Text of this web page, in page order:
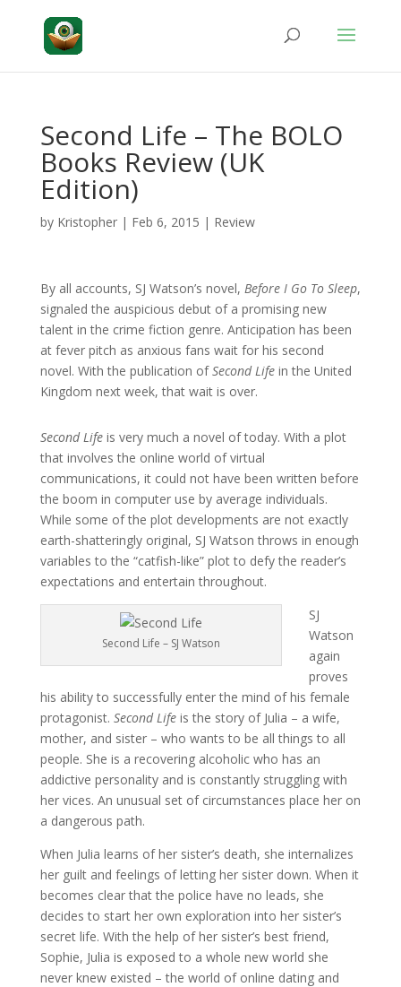
Second Life – The BOLO
Books Review (UK
Edition)
by Kristopher| Feb 6, 2015 | Review
By all accounts, SJ Watson’s novel, Before I Go To Sleep,
signaled the auspicious debut of a promising new
talent in the crime fiction genre. Anticipation has been
at fever pitch as anxious fans wait for his second
novel. With the publication ofSecond Lifein the United
Kingdom next week, that wait is over.
Second Lifeis very much a novel of today. With a plot
that involves the online world of virtual
communications, it could not have been written before
the boom in computer use by average individuals.
While some of the plot developments are not exactly
earth-shatteringly original, SJ Watson throws in enough
variables to the “catfish-like” plot to defy the reader’s
expectations and entertain throughout.
Second Life – SJ Watson
SJ
Watson
again
proves
his ability to successfully enter the mind of his female
protagonist. Second Lifeis the story of Julia – a wife,
mother, and sister – who wants to be all things to all
people. She is a recovering alcoholic who has an
addictive personality and is constantly struggling with
her vices. An unusual set of circumstances place her on
a dangerous path.
When Julia learns of her sister’s death, she internalizes
her guilt and feelings of letting her sister down. When it
becomes clear that the police have no leads, she
decides to start her own exploration into her sister’s
secret life. With the help of her sister’s best friend,
Sophie, Julia is exposed to a whole new world she
never knew existed – the world of online dating and